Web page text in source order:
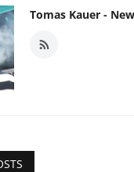
Tomas Kauer -